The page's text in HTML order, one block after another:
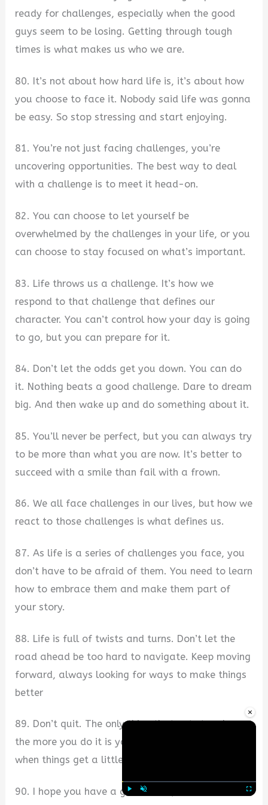
×
ready for challenges, especially when the good
guys seem to be losing. Getting through tough
times is what makes us who we are.
80. It’s not about how hard life is, it’s about how
you choose to face it. Nobody said life was gonna
be easy. So stop stressing and start enjoying.
81. You’re not just facing challenges, you’re
uncovering opportunities. The best way to deal
with a challenge is to meet it head-on.
82. You can choose to let yourself be
overwhelmed by the challenges in your life, or you
can choose to stay focused on what’s important.
83. Life throws us a challenge. It’s how we
respond to that challenge that defines our
character. You can’t control how your day is going
to go, but you can prepare for it.
84. Don’t let the odds get you down. You can do
it. Nothing beats a good challenge. Dare to dream
big. And then wake up and do something about it.
85. You’ll never be perfect, but you can always try
to be more than what you are now. It’s better to
succeed with a smile than fail with a frown.
86. We all face challenges in our lives, but how we
react to those challenges is what defines us.
87. As life is a series of challenges you face, you
don’t have to be afraid of them. You need to learn
how to embrace them and make them part of
your story.
88. Life is full of twists and turns. Don’t let the
road ahead be too hard to navigate. Keep moving
forward, always looking for ways to make things
better
89. Don’t quit. The only thing that gets tougher
the more you do it is yourself. I’m here for you
when things get a little rough.
90. I hope you have a great week, but if not now